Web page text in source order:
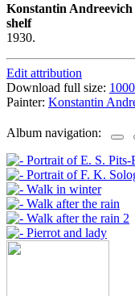
Konstantin Andreevich
shelf
1930.
Edit attribution
Download full size:
Painter: Konstantin
Album navigation: